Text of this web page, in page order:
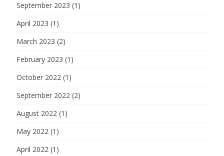
September 2023 (1)
April 2023 (1)
March 2023 (2)
February 2023 (1)
October 2022 (1)
September 2022 (2)
August 2022 (1)
May 2022 (1)
April 2022 (1)